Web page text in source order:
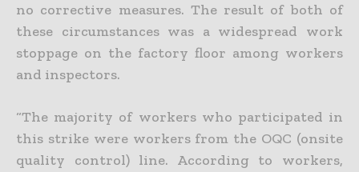
no corrective measures. The result of both of
these circumstances was a widespread work
stoppage on the factory floor among workers
and inspectors.
“The majority of workers who participated in
this strike were workers from the OQC (onsite
quality control) line. According to workers,